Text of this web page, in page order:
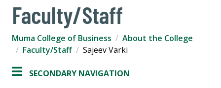
Faculty/Staff
Muma College of Business
About the College
Faculty/Staff
Sajeev Varki
SECONDARY NAVIGATION